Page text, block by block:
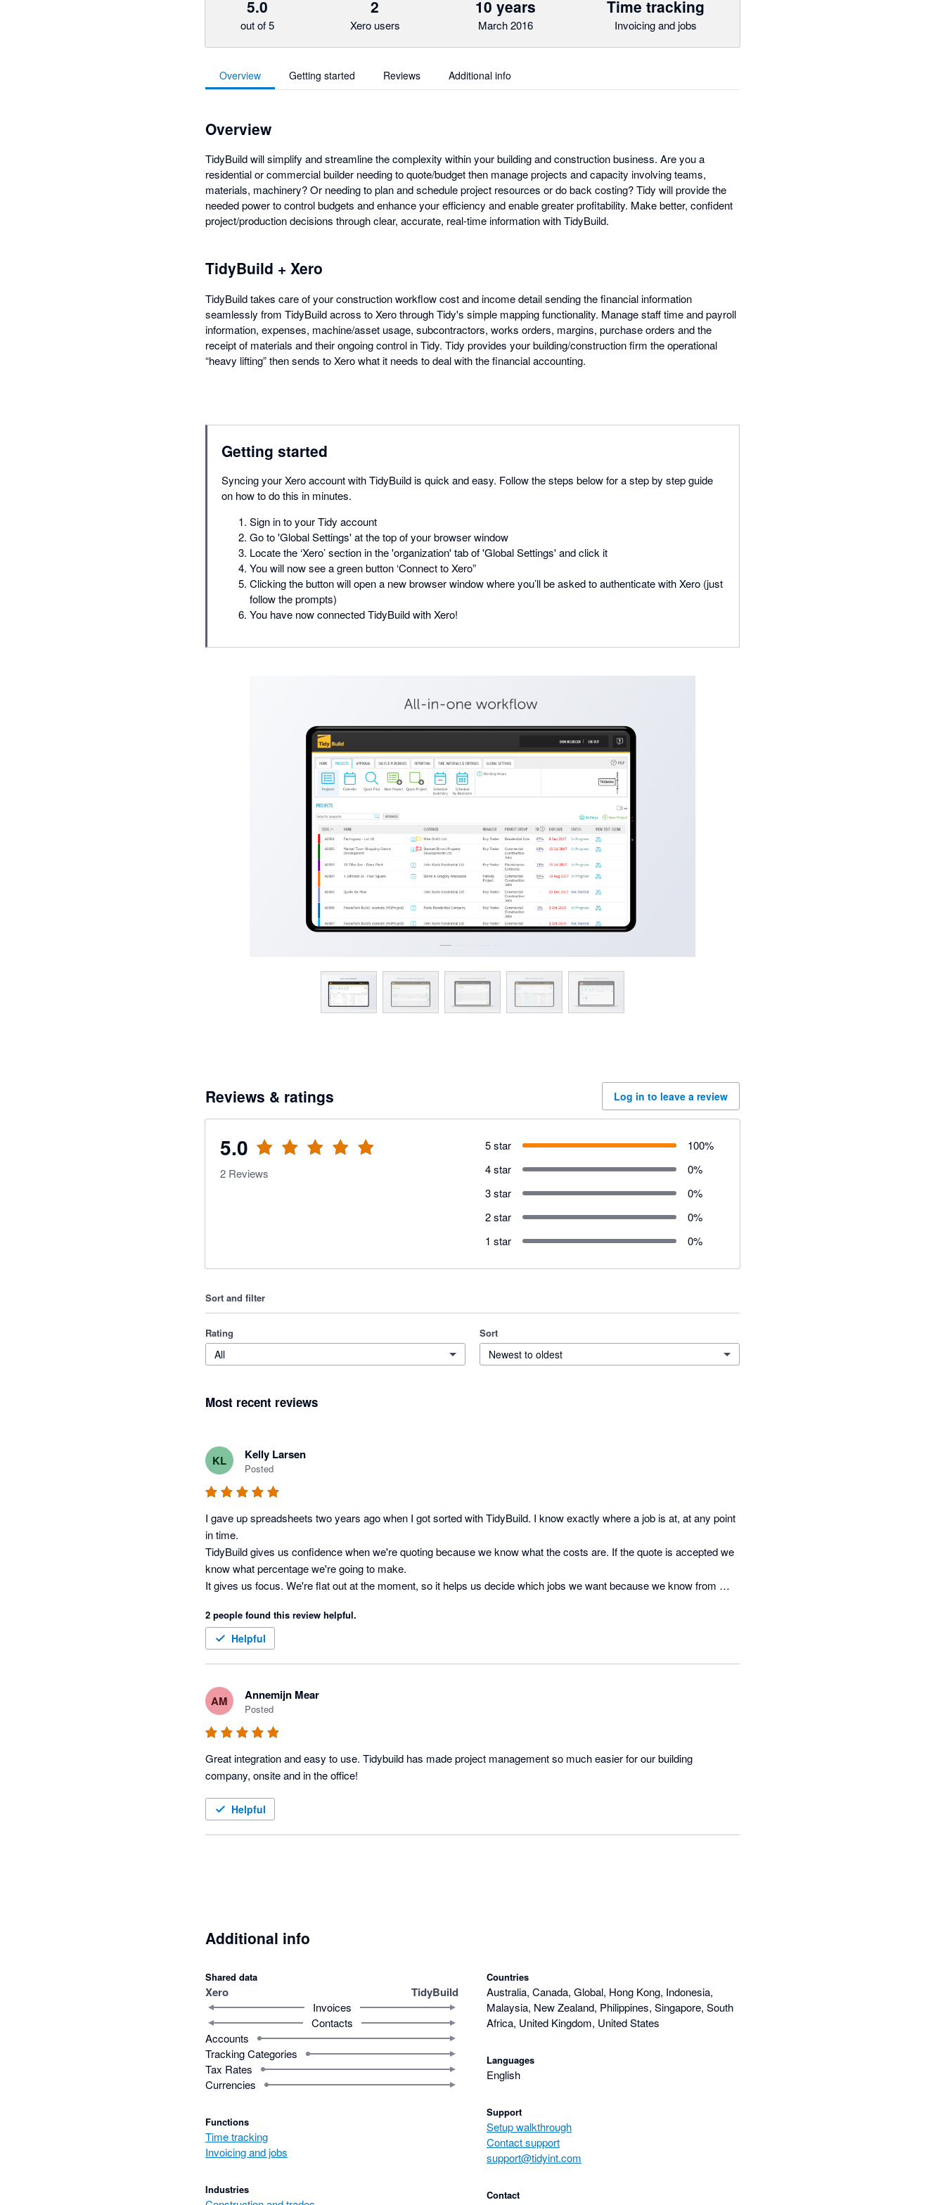
5.0
out of 5
2
Xero users
10 years
March 2016
Time tracking
Invoicing and jobs
Overview Getting started Reviews Additional info
Overview
TidyBuild will simplify and streamline the complexity within your building and construction business. Are you a
residential or commercial builder needing to quote/budget then manage projects and capacity involving teams,
materials, machinery? Or needing to plan and schedule project resources or do back costing? Tidy will provide the
needed power to control budgets and enhance your efficiency and enable greater profitability. Make better, confident
project/production decisions through clear, accurate, real-time information with TidyBuild.
TidyBuild + Xero
TidyBuild takes care of your construction workflow cost and income detail sending the financial information
seamlessly from TidyBuild across to Xero through Tidy's simple mapping functionality. Manage staff time and payroll
information, expenses, machine/asset usage, subcontractors, works orders, margins, purchase orders and the
receipt of materials and their ongoing control in Tidy. Tidy provides your building/construction firm the operational
“heavy lifting” then sends to Xero what it needs to deal with the financial accounting.
Getting started
Syncing your Xero account with TidyBuild is quick and easy. Follow the steps below for a step by step guide
on how to do this in minutes.
Sign in to your Tidy account
Go to 'Global Settings' at the top of your browser window
Locate the ‘Xero’ section in the 'organization' tab of 'Global Settings' and click it
You will now see a green button ‘Connect to Xero”
Clicking the button will open a new browser window where you’ll be asked to authenticate with Xero (just
follow the prompts)
You have now connected TidyBuild with Xero!
Reviews & ratings Log in to leave a review
5.0
2 Reviews
5 star 100%
4 star
0%
3 star
0%
2 star
0%
1 star
0%
Sort and filter
Rating
All
Sort
Newest to oldest
Most recent reviews
KL Kelly Larsen
Posted
I gave up spreadsheets two years ago when I got sorted with TidyBuild. I know exactly where a job is at, at any point
in time.
TidyBuild gives us confidence when we're quoting because we know what the costs are. If the quote is accepted we
know what percentage we're going to make.
It gives us focus. We're flat out at the moment, so it helps us decide which jobs we want because we know from
2 people found this review helpful.
Helpful
AM Annemijn Mear
Posted
Great integration and easy to use. Tidybuild has made project management so much easier for our building
Helpful
Additional info
Shared data
Xero TidyBuild
Invoices
Contacts
Accounts
Tracking Categories
Tax Rates
Currencies
Functions
Time tracking
Invoicing and jobs
Industries
Countries
Australia, Canada, Global, Hong Kong, Indonesia,
Malaysia, New Zealand, Philippines, Singapore, South
Africa, United Kingdom, United States
Languages
English
Support
Setup walkthrough
Contact support
support@tidyint.com
Contact